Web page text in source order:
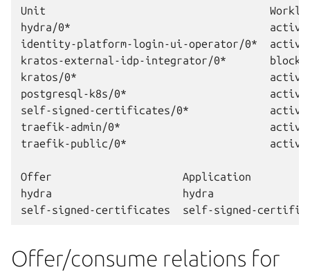
Unit                                    Workload
hydra/0*
identity-platform-login-ui-operator/0*
kratos-external-idp-integrator/0*
kratos/0*
postgresql-k8s/0*                       active
self-signed-certificates/0*
traefik-admin/0*
traefik-public/0*
Offer                     Application
hydra                     hydra
Offer/consume relations for